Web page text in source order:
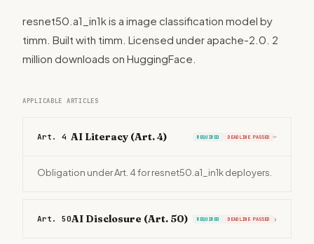
resnet50.a1_in1k is a image classification model by
timm. Built with timm. Licensed under apache-2.0. 2
million downloads on HuggingFace.
APPLICABLE ARTICLES
Art. 4 AI Literacy (Art. 4) REQUIRED DEADLINE PASSED ›
Obligation under Art. 4 for resnet50.a1_in1k deployers.
Art. 50AI Disclosure (Art. 50) REQUIRED DEADLINE PASSED ›